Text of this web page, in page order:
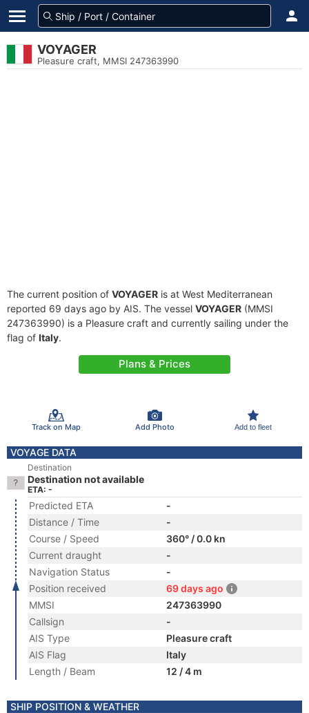
VOYAGER
Pleasure craft, MMSI 247363990
The current position of VOYAGER is at West Mediterranean
reported 69 days ago by AIS. The vessel VOYAGER (MMSI
247363990) is a Pleasure craft and currently sailing under the
flag of Italy.
Plans & Prices
Track on Map Add Photo Add to fleet
VOYAGE DATA
Destination
Destination not available
ETA: -
Predicted ETA
-
Distance / Time
-
Course / Speed
360° / 0.0 kn
Current draught
-
Navigation Status
-
Position received
69 days ago
MMSI
247363990
Callsign
-
AIS Type
Pleasure craft
AIS Flag
Italy
Length / Beam
12 / 4 m
SHIP POSITION & WEATHER